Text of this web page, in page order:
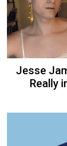
Jesse
Really